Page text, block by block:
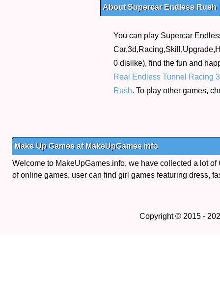
About Supercar Endless Rush
You can play Supercar
0 dislike), find the fun and
Real Endless Tunnel Racing
Rush. To play other games,
Make Up Games at MakeUpGames.info
Welcome to MakeUpGames.info, we have collected a lot
of online games, user can find girl games featuring dress,
Copyright © 2015 -